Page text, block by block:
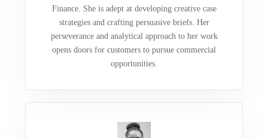
Finance. She is adept at developing creative case
strategies and crafting persuasive briefs. Her
perseverance and analytical approach to her work
opens doors for customers to pursue commercial
opportunities.